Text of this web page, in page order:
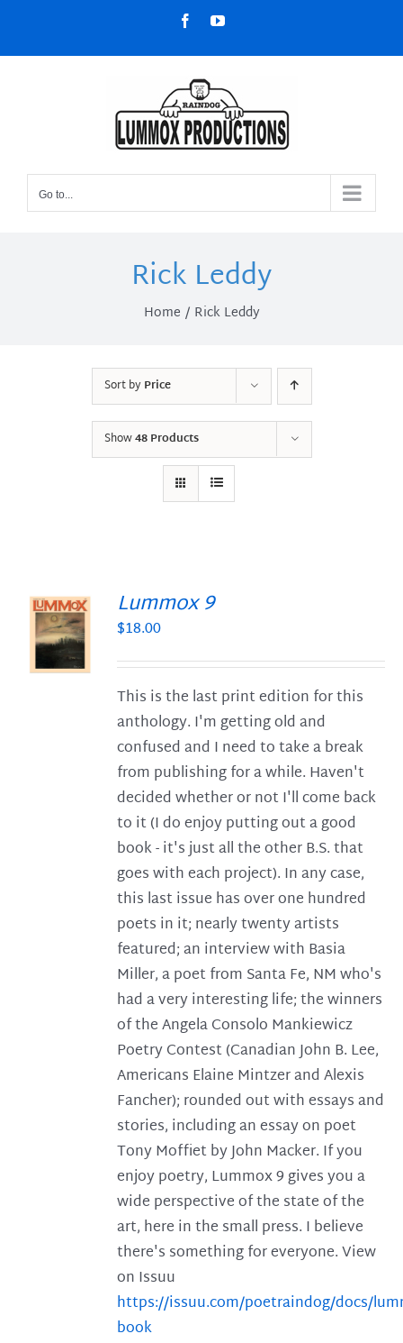
content
FacebookYouTube
Go to...
Rick Leddy
Home Rick Leddy
Sort byPrice
Show48 Products
Lummox 9
$18.00
This is the last print edition for this
anthology. I'm getting old and
confused and I need to take a break
from publishing for a while. Haven't
decided whether or not I'll come back
to it (I do enjoy putting out a good
book - it's just all the other B.S. that
goes with each project). In any case,
this last issue has over one hundred
poets in it; nearly twenty artists
featured; an interview with Basia
Miller, a poet from Santa Fe, NM who's
had a very interesting life; the winners
of the Angela Consolo Mankiewicz
Poetry Contest (Canadian John B. Lee,
Americans Elaine Mintzer and Alexis
Fancher); rounded out with essays and
stories, including an essay on poet
Tony Moffiet by John Macker. If you
enjoy poetry, Lummox 9 gives you a
wide perspective of the state of the
art, here in the small press. I believe
there's something for everyone. View
on Issuu
https://issuu.com/poetraindog/docs/
book